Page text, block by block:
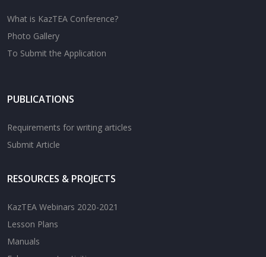
What is KazTEA Conference?
Photo Gallery
To Submit the Application
PUBLICATIONS
Requirements for writing articles
Submit Article
RESOURCES & PROJECTS
KazTEA Webinars 2020-2021
Lesson Plans
Manuals